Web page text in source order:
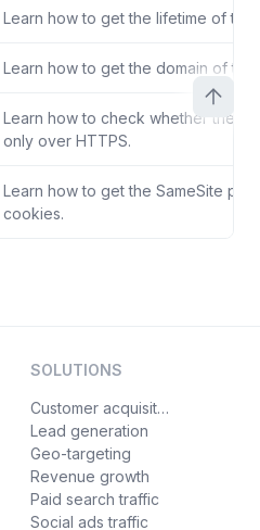
Learn how to get the lifetime of
Learn how to get the domain of the
Learn how to check whether the
only over HTTPS.
Learn how to get the SameSite
cookies.
SOLUTIONS
Customer acquisition
Lead generation
Geo-targeting
Revenue growth
Paid search traffic
Social ads traffic